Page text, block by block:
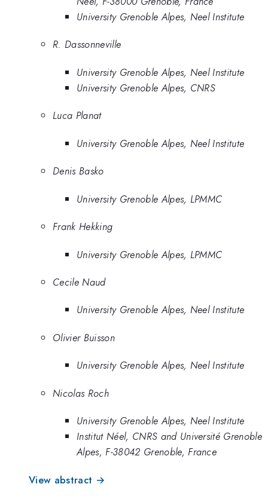
University Grenoble Alpes, Neel Institute
R. Dassonneville
University Grenoble Alpes, Neel Institute
University Grenoble Alpes, CNRS
Luca Planat
University Grenoble Alpes, Neel Institute
Denis Basko
University Grenoble Alpes, LPMMC
Frank Hekking
University Grenoble Alpes, LPMMC
Cecile Naud
University Grenoble Alpes, Neel Institute
Olivier Buisson
University Grenoble Alpes, Neel Institute
Nicolas Roch
University Grenoble Alpes, Neel Institute
Institut Néel, CNRS and Université Grenoble
Alpes, F-38042 Grenoble, France
View abstract →